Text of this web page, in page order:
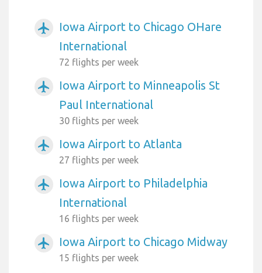
airplanemode_active
Iowa Airport to Chicago OHare
International
72 flights per week
airplanemode_active
Iowa Airport to Minneapolis St
Paul International
30 flights per week
airplanemode_active Iowa Airport to Atlanta
27 flights per week
airplanemode_active
Iowa Airport to Philadelphia
International
16 flights per week
airplanemode_active Iowa Airport to Chicago Midway
15 flights per week